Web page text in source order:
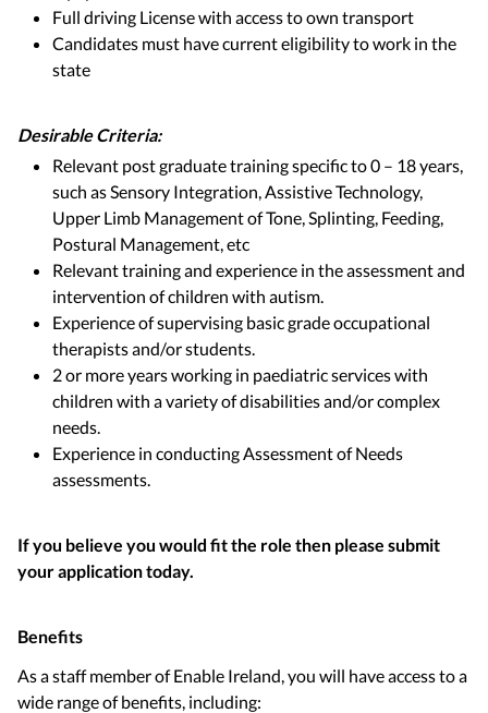
Full driving License with access to own transport
Candidates must have current eligibility to work in the
state
Desirable Criteria:
Relevant post graduate training specific to 0 – 18 years,
such as Sensory Integration, Assistive Technology,
Upper Limb Management of Tone, Splinting, Feeding,
Postural Management, etc
Relevant training and experience in the assessment and
intervention of children with autism.
Experience of supervising basic grade occupational
therapists and/or students.
2 or more years working in paediatric services with
children with a variety of disabilities and/or complex
needs.
Experience in conducting Assessment of Needs
assessments.
If you believe you would fit the role then please submit
your application today.
Benefits
As a staff member of Enable Ireland, you will have access to a
wide range of benefits, including: